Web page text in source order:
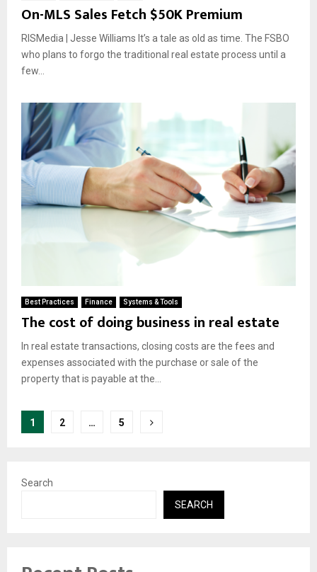
On-MLS Sales Fetch $50K Premium
RISMedia | Jesse Williams It’s a tale as old as time. The FSBO
who plans to forgo the traditional real estate process until a
few...
Best Practices Finance Systems & Tools
The cost of doing business in real estate
In real estate transactions, closing costs are the fees and
expenses associated with the purchase or sale of the
property that is payable at the...
Posts
1 2 … 5
Search
SEARCH